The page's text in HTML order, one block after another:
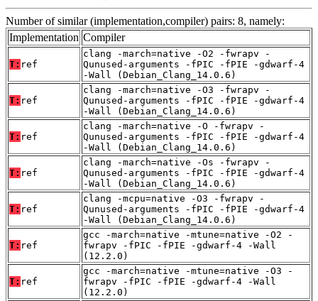
Number of similar (implementation,compiler) pairs: 8, namely:
Implementation Compiler
T: ref
clang -march=native -O2 -fwrapv -
Qunused-arguments -fPIC -fPIE -gdwarf-4
-Wall (Debian_Clang_14.0.6)
T: ref
clang -march=native -O3 -fwrapv -
Qunused-arguments -fPIC -fPIE -gdwarf-4
-Wall (Debian_Clang_14.0.6)
T: ref
clang -march=native -O -fwrapv -
Qunused-arguments -fPIC -fPIE -gdwarf-4
-Wall (Debian_Clang_14.0.6)
T: ref
clang -march=native -Os -fwrapv -
Qunused-arguments -fPIC -fPIE -gdwarf-4
-Wall (Debian_Clang_14.0.6)
T: ref
clang -mcpu=native -O3 -fwrapv -
Qunused-arguments -fPIC -fPIE -gdwarf-4
-Wall (Debian_Clang_14.0.6)
T: ref
gcc -march=native -mtune=native -O2 -
fwrapv -fPIC -fPIE -gdwarf-4 -Wall
(12.2.0)
T: ref
gcc -march=native -mtune=native -O3 -
fwrapv -fPIC -fPIE -gdwarf-4 -Wall
(12.2.0)